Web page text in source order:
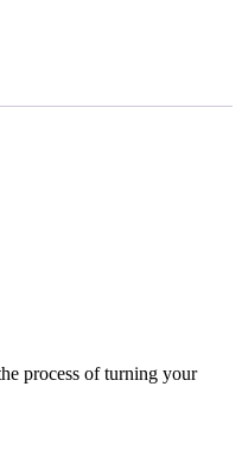
process of turning your